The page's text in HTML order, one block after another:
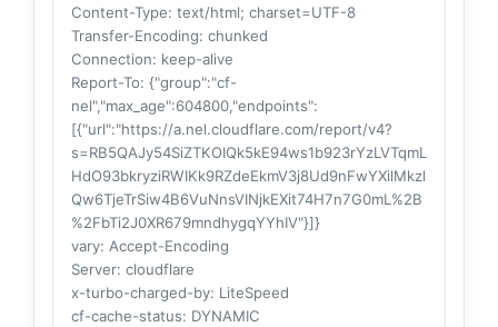
Content-Type: text/html; charset=UTF-8
Transfer-Encoding: chunked
Connection: keep-alive
Report-To: {"group":"cf-
nel","max_age":604800,"endpoints":
[{"url":"https://a.nel.cloudflare.com/report/v4?
s=RB5QAJy54SiZTKOIQk5kE94ws1b923rYzLVTqmL
HdO93bkryziRWIKk9RZdeEkmV3j8Ud9nFwYXilMkzl
Qw6TjeTrSiw4B6VuNnsVINjkEXit74H7n7G0mL%2B
%2FbTi2J0XR679mndhygqYYhIV"}]}
vary: Accept-Encoding
Server: cloudflare
x-turbo-charged-by: LiteSpeed
cf-cache-status: DYNAMIC